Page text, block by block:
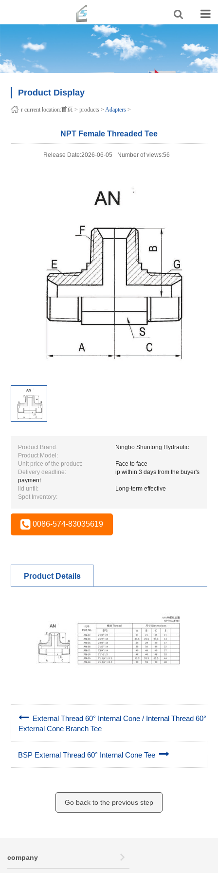
Product Display
r current location:首页 >products >Adapters >
NPT Female Threaded Tee
Release Date:2026-06-05 Number of views:56
Product Brand:
Ningbo Shuntong Hydraulic
Product Model:
Unit price of the product:
Face to face
Delivery deadline:
ip within 3 days from the buyer's
payment
lid until:
Long-term effective
Spot Inventory:
0086-574-83035619
Product Details
External Thread 60° Internal Cone / Internal Thread 60°
External Cone Branch Tee
BSP External Thread 60° Internal Cone Tee
Go back to the previous step
company